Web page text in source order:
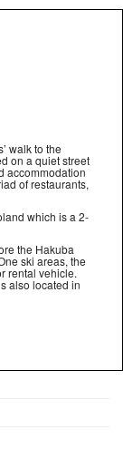
walk to the
on a quiet street
accommodation
of restaurants,
which is a 2-
the Hakuba
ski areas, the
rental vehicle.
also located in